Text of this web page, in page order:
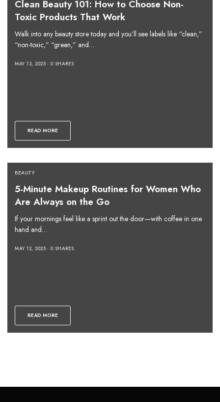
Clean Beauty 101: How to Choose Non-
Toxic Products That Work
Walk into any beauty store today and you’ll see labels like “clean,”
“non-toxic,” “green,” and…
MAY 13, 2025 0 SHARES
READ MORE
BEAUTY
5-Minute Makeup Routines for Women Who
Are Always on the Go
If your mornings feel like a sprint out the door—with coffee in one
hand and…
MAY 12, 2025 0 SHARES
READ MORE